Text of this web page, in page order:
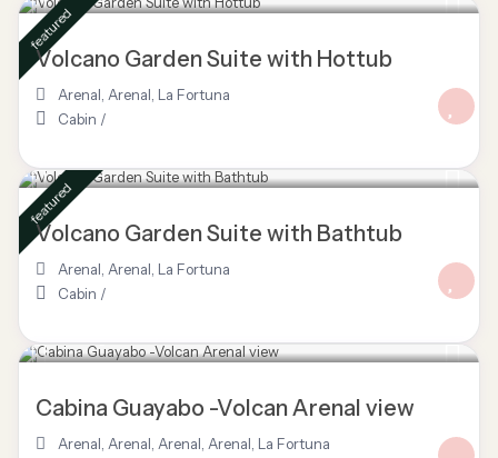
featured
Volcano Garden Suite with Hottub
Arenal Arenal La Fortuna
Cabin /
$ 80/night
featured
Volcano Garden Suite with Bathtub
Arenal Arenal La Fortuna
Cabin /
$ 70/night
Cabina Guayabo -Volcan Arenal view
Arenal Arenal, Arenal Arenal La Fortuna